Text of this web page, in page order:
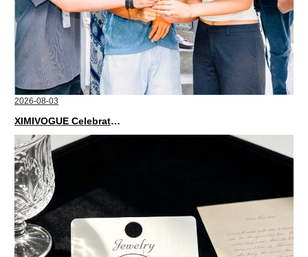
2026-08-03
XIMIVOGUE Celebrates Grand Opening in Nepal